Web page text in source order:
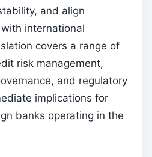
and align
international
covers a range of
risk management,
and regulatory
implications for
banks operating in the